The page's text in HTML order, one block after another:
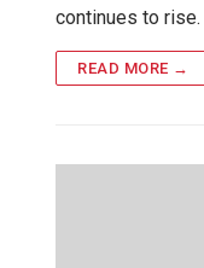
continues to
READ MORE →